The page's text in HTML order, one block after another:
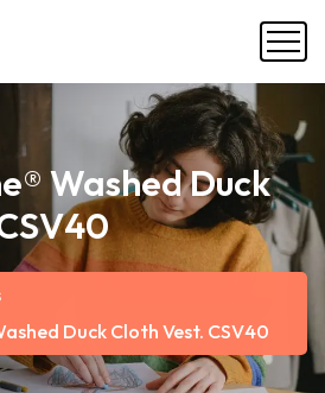
Washed Duck
Duck Cloth Vest. CSV40